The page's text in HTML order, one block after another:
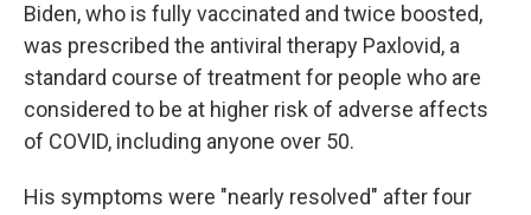
Biden, who is fully vaccinated and twice boosted,
was prescribed the antiviral therapy Paxlovid, a
standard course of treatment for people who are
considered to be at higher risk of adverse affects
of COVID, including anyone over 50.
His symptoms were "nearly resolved" after four